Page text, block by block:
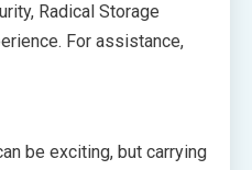
Radical Storage
For assistance,
be exciting, but carrying